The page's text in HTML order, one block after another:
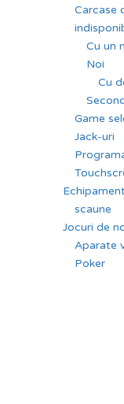
Carcase
Cu un
Noi
Cu
Game
Jack-uri
scaune
Jocuri de
Aparate
Poker